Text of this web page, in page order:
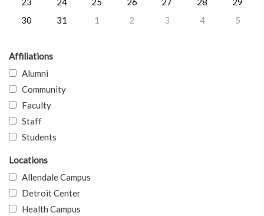
30
31 1 2 3 4 5
Affiliations
Alumni
Community
Faculty
Staff
Students
Locations
Allendale Campus
Detroit Center
Health Campus